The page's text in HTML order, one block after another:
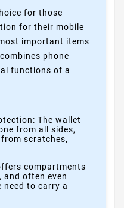
for those
for their mobile
important items
phone
functions of a
The wallet
from all sides,
scratches,
compartments
and often even
need to carry a